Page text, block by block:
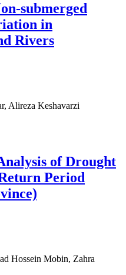
submerged
in
Rivers
Alireza Keshavarzi
of Drought
Period
Hossein Mobin, Zahra